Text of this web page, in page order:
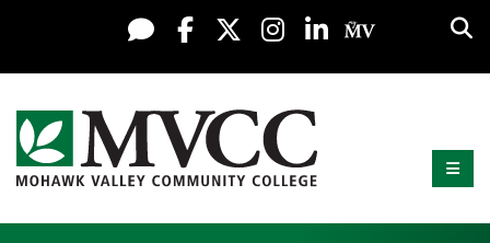
Skip to content
Display preferences
Live Chat
FacebookX / Twitter
Instagram
LinkedInMy MV
Mohawk Valley Community College